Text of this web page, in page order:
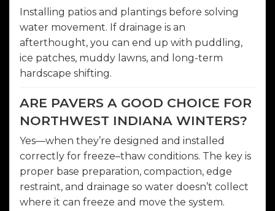
Installing patios and plantings before solving
water movement. If drainage is an
afterthought, you can end up with puddling,
ice patches, muddy lawns, and long-term
hardscape shifting.
ARE PAVERS A GOOD CHOICE FOR
NORTHWEST INDIANA WINTERS?
Yes—when they’re designed and installed
correctly for freeze–thaw conditions. The key is
proper base preparation, compaction, edge
restraint, and drainage so water doesn’t collect
where it can freeze and move the system.